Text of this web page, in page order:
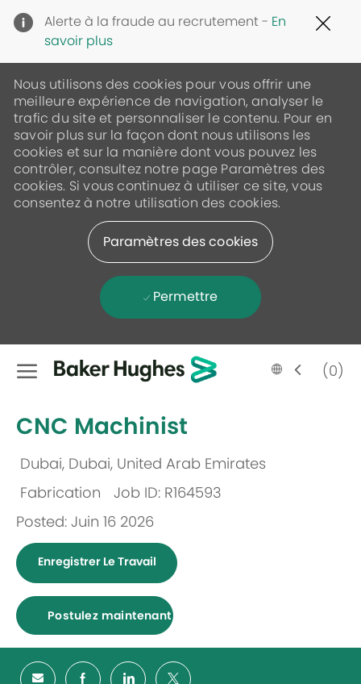
Alerte à la fraude au recrutement - En
savoir plus
Nous utilisons des cookies pour vous offrir une
meilleure expérience de navigation, analyser le
trafic du site et personnaliser le contenu. Pour en
savoir plus sur la façon dont nous utilisons les
cookies et sur la manière dont vous pouvez les
contrôler, consultez notre page Paramètres des
cookies. Si vous continuez à utiliser ce site, vous
consentez à notre utilisation des cookies.
Paramètres des cookies
Permettre
Skip to main content
Language
selected
French (0)
CNC Machinist
Emplacement
Dubai, Dubai, United Arab Emirates
Fabrication
Job ID: R164593
Posted: Juin 16 2026
Enregistrer Le Travail
Postulez maintenant